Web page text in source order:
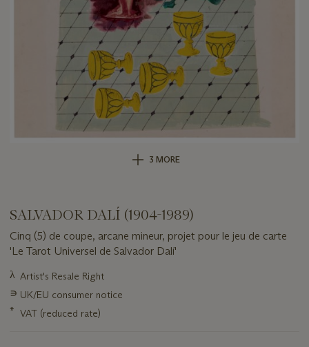
3 MORE
SALVADOR DALÍ (1904-1989)
Cinq (5) de coupe, arcane mineur, projet pour le jeu de carte
'Le Tarot Universel de Salvador Dalí'
Important
about
this
λ Artist's Resale Right
∍ UK/EU consumer notice
* VAT (reduced rate)